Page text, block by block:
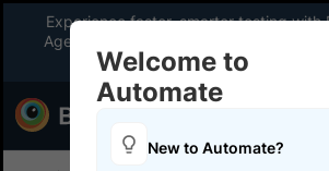
Experience faster, smarter testing with
Agents. See what your workflow’s been
now
Welcome to
Automate
New to Automate?